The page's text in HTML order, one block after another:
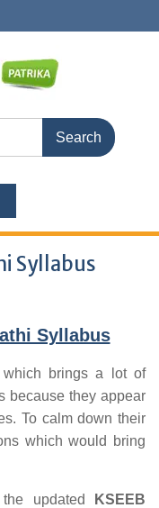
Syllabus
Syllabus
brings a lot of
because they appear
To calm down their
which would bring
updated
KSEEB